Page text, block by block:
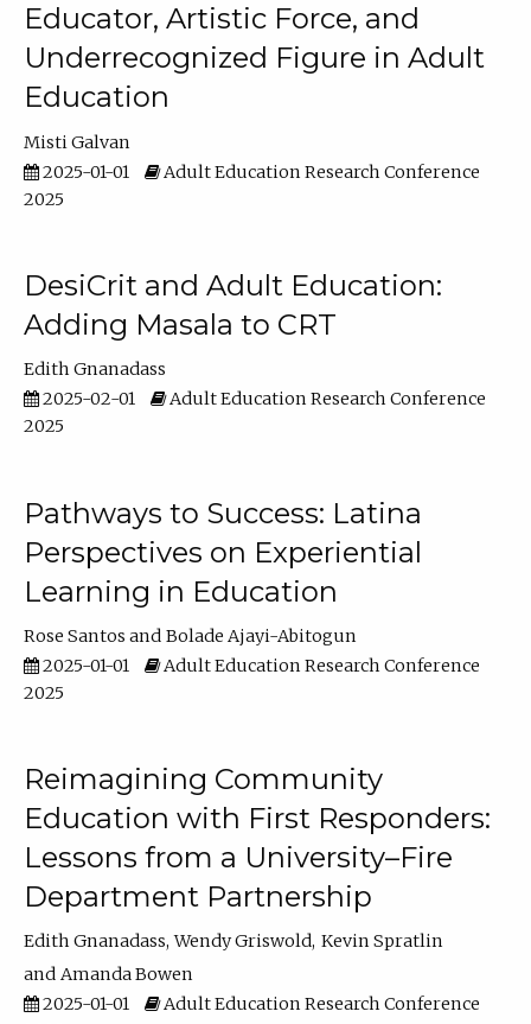
Educator, Artistic Force, and
Underrecognized Figure in Adult
Education
Misti Galvan
2025-01-01
Adult Education Research Conference
2025
DesiCrit and Adult Education:
Adding Masala to CRT
Edith Gnanadass
2025-02-01
Adult Education Research Conference
2025
Pathways to Success: Latina
Perspectives on Experiential
Learning in Education
Rose Santos
Bolade Ajayi-Abitogun
2025-01-01
Adult Education Research Conference
2025
Reimagining Community
Education with First Responders:
Lessons from a University–Fire
Department Partnership
Edith Gnanadass Wendy Griswold Kevin Spratlin
Amanda Bowen
2025-01-01
Adult Education Research Conference